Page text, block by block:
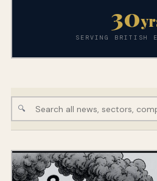
30
SERVING BRITISH
🔍